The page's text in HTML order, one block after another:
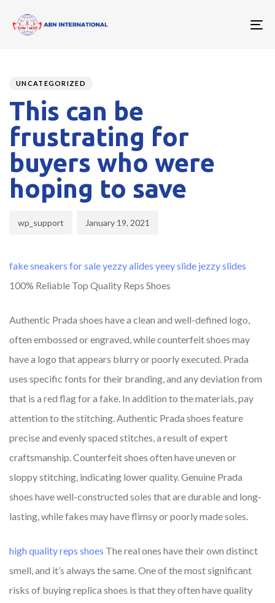
IN:
UNCATEGORIZED
This can be
frustrating for
buyers who were
hoping to save
wp_support January 19, 2021
fake sneakers for saleyezzy alides yeey slide jezzy slides
100% Reliable Top Quality Reps Shoes
Authentic Prada shoes have a clean and well-defined logo,
often embossed or engraved, while counterfeit shoes may
have a logo that appears blurry or poorly executed. Prada
uses specific fonts for their branding, and any deviation from
that is a red flag for a fake. In addition to the materials, pay
attention to the stitching. Authentic Prada shoes feature
precise and evenly spaced stitches, a result of expert
craftsmanship. Counterfeit shoes often have uneven or
sloppy stitching, indicating lower quality. Genuine Prada
shoes have well-constructed soles that are durable and long-
lasting, while fakes may have flimsy or poorly made soles.
high quality reps shoes The real ones have their own distinct
smell, and it’s always the same. One of the most significant
risks of buying replica shoes is that they often have quality